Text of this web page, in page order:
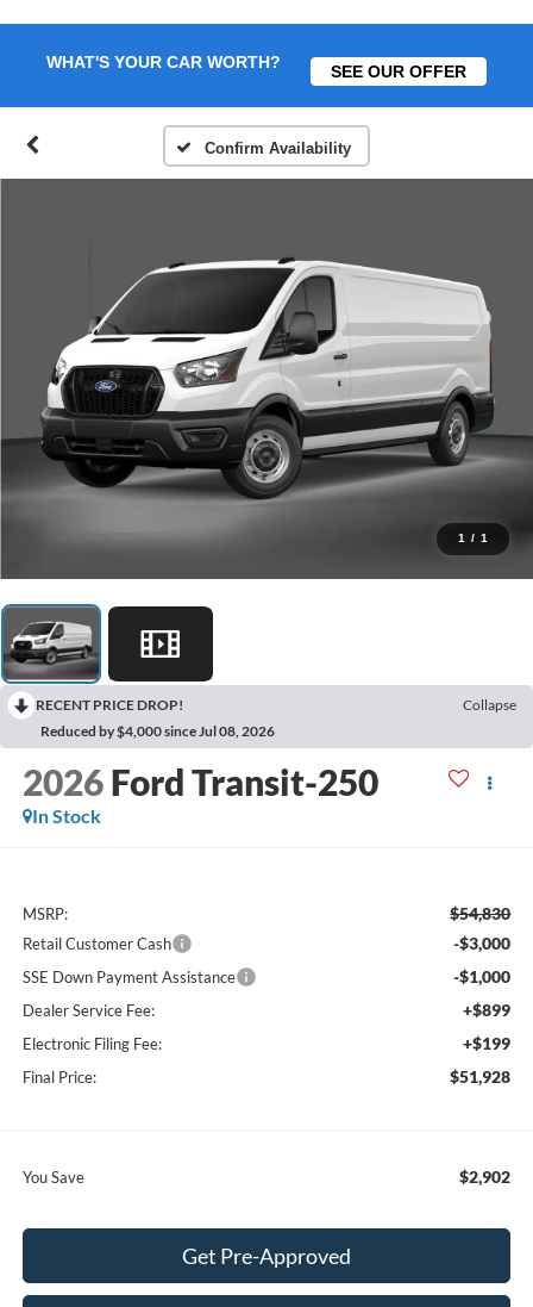
WHAT'S YOUR CAR WORTH? SEE OUR OFFER
Confirm Availability
1 / 1
RECENT PRICE DROP!
Collapse
Reduced by $4,000 since Jul 08, 2026
2026 Ford Transit-250
In Stock
MSRP: $54,830
Retail Customer Cash -$3,000
SSE Down Payment Assistance -$1,000
Dealer Service Fee: +$899
Electronic Filing Fee: +$199
Final Price: $51,928
You Save $2,902
Get Pre-Approved